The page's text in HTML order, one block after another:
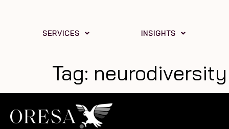
SERVICES INSIGHTS
Tag: neurodiversity